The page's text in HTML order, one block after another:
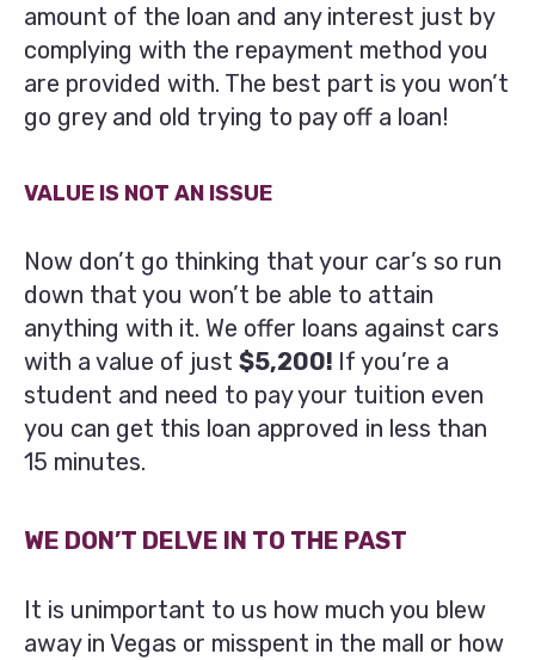
amount of the loan and any interest just by
complying with the repayment method you
are provided with. The best part is you won’t
go grey and old trying to pay off a loan!
VALUE IS NOT AN ISSUE
Now don’t go thinking that your car’s so run
down that you won’t be able to attain
anything with it. We offer loans against cars
with a value of just $5,200! If you’re a
student and need to pay your tuition even
you can get this loan approved in less than
15 minutes.
WE DON’T DELVE IN TO THE PAST
It is unimportant to us how much you blew
away in Vegas or misspent in the mall or how